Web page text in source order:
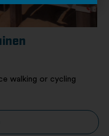
walking or cycling